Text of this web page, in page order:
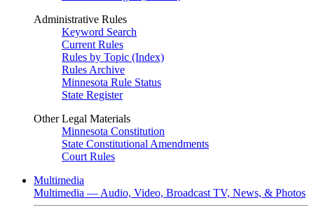
Administrative Rules
Keyword Search
Current Rules
Rules by Topic (Index)
Rules Archive
Minnesota Rule Status
State Register
Other Legal Materials
Minnesota Constitution
State Constitutional Amendments
Court Rules
Multimedia
Multimedia — Audio, Video, Broadcast TV, News, & Photos